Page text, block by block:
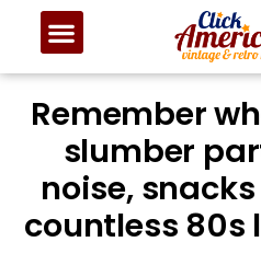
Remember
slumber
noise,
countless 80s